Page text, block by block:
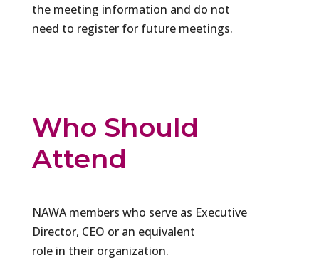
the meeting information and do not
need to register for future meetings.
Who Should
Attend
NAWA members who serve as Executive
Director, CEO or an equivalent
role in their organization.